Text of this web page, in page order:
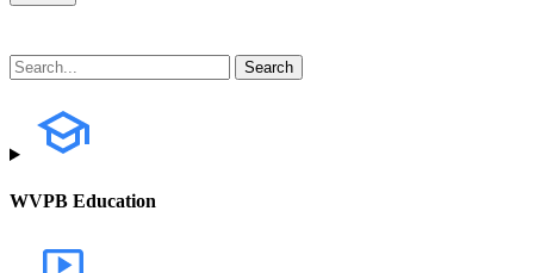
WVPB Education